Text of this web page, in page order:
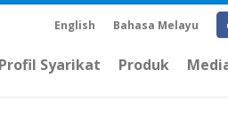
English Bahasa Melayu
Profil Syarikat Produk